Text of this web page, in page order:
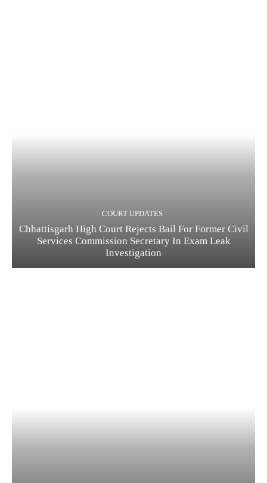
COURT UPDATES
Chhattisgarh High Court Rejects Bail For Former Civil
Services Commission Secretary In Exam Leak
Investigation